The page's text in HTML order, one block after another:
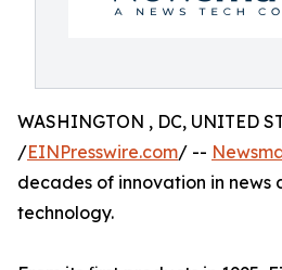
WASHINGTON , DC, UNITED
/EINPresswire.com/ --
decades of innovation in news
technology.